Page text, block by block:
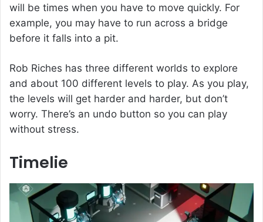
will be times when you have to move quickly. For
example, you may have to run across a bridge
before it falls into a pit.
Rob Riches has three different worlds to explore
and about 100 different levels to play. As you play,
the levels will get harder and harder, but don’t
worry. There’s an undo button so you can play
without stress.
Timelie